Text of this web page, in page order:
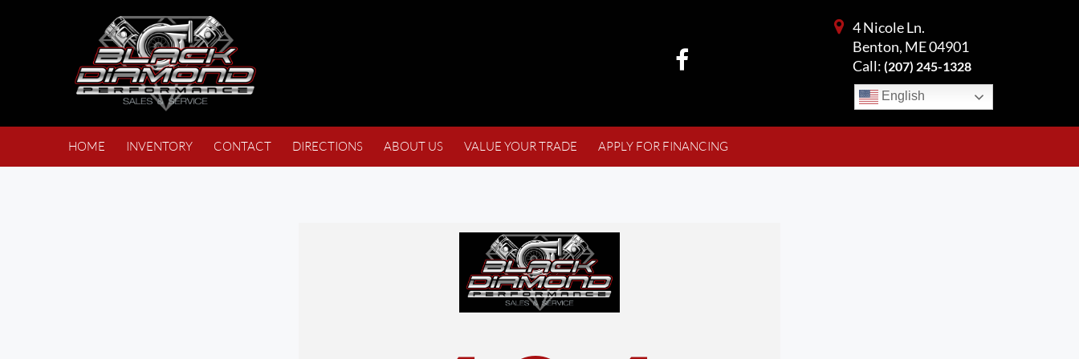
English
4 Nicole Ln.
Benton, ME 04901
Call: (207) 245-1328
HOME INVENTORY CONTACT DIRECTIONS ABOUT US VALUE YOUR TRADE APPLY FOR FINANCING